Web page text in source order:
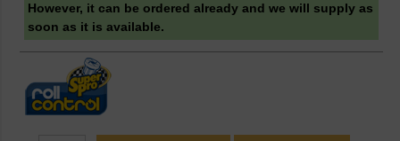
However, it can be ordered already and we will supply as
soon as it is available.